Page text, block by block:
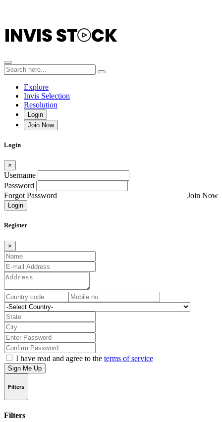
Explore
Invis Selection
Resolution
Login
Join Now
Login
×
Username
Password
Forgot Password
Join Now
Login
Register
×
I have read and agree to the terms of service
Sign Me Up
Filters
Filters